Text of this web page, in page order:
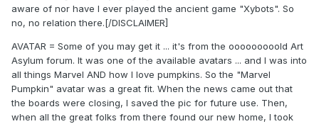
aware of nor have I ever played the ancient game "Xybots". So
no, no relation there.[/DISCLAIMER]
AVATAR = Some of you may get it ... it's from the ooooooooold Art
Asylum forum. It was one of the available avatars ... and I was into
all things Marvel AND how I love pumpkins. So the "Marvel
Pumpkin" avatar was a great fit. When the news came out that
the boards were closing, I saved the pic for future use. Then,
when all the great folks from there found our new home, I took